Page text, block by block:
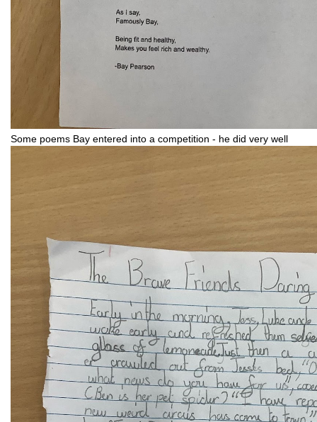
Some poems Bay entered into a competition - he did very well